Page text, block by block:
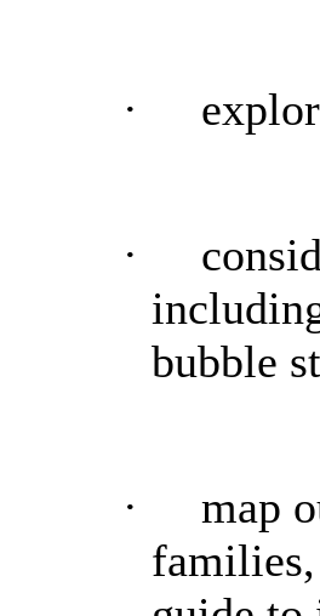
·
·
bubble
·
map